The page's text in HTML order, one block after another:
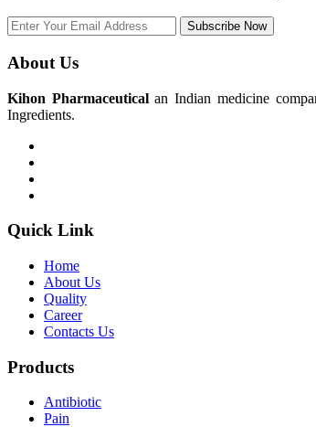
Subscribe Now
About Us
Kihon Pharmaceuticalan Indian medicine
Ingredients.
Quick Link
Home
About Us
Quality
Career
Contacts Us
Products
Antibiotic
Pain